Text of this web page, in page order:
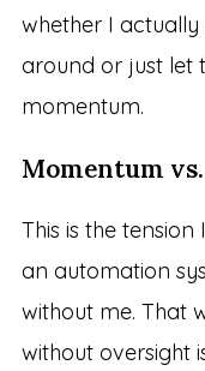
whether I
around or just let
momentum.
Momentum
This is the
an automation
without me. That
without oversight